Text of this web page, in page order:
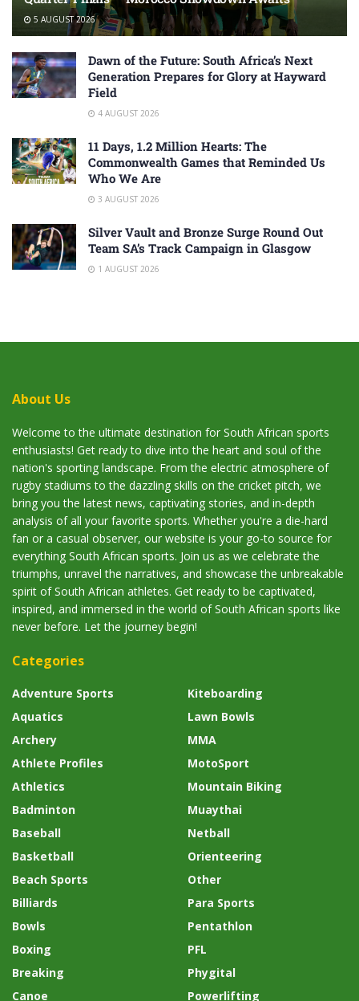
5 AUGUST 2026
Dawn of the Future: South Africa’s Next
Generation Prepares for Glory at Hayward
Field
4 AUGUST 2026
11 Days, 1.2 Million Hearts: The
Commonwealth Games that Reminded Us
Who We Are
3 AUGUST 2026
Silver Vault and Bronze Surge Round Out
Team SA’s Track Campaign in Glasgow
1 AUGUST 2026
About Us
Welcome to the ultimate destination for South African sports
enthusiasts! Get ready to dive into the heart and soul of the
nation's sporting landscape. From the electric atmosphere of
rugby stadiums to the dazzling skills on the cricket pitch, we
bring you the latest news, captivating stories, and in-depth
analysis of all your favorite sports. Whether you're a die-hard
fan or a casual observer, our website is your go-to source for
everything South African sports. Join us as we celebrate the
triumphs, unravel the narratives, and showcase the unbreakable
spirit of South African athletes. Get ready to be captivated,
inspired, and immersed in the world of South African sports like
never before. Let the journey begin!
Categories
Adventure Sports
Aquatics
Archery
Athlete Profiles
Athletics
Badminton
Baseball
Basketball
Beach Sports
Billiards
Bowls
Boxing
Breaking
Canoe
Kiteboarding
Lawn Bowls
MMA
MotoSport
Mountain Biking
Muaythai
Netball
Orienteering
Other
Para Sports
Pentathlon
PFL
Phygital
Powerlifting